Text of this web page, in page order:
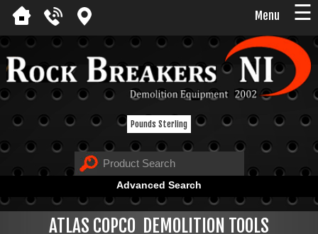
Menu ☰
Pounds Sterling
Advanced Search
ATLAS COPCO DEMOLITION TOOLS